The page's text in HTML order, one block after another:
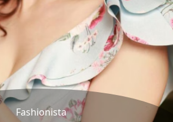
Fashionista